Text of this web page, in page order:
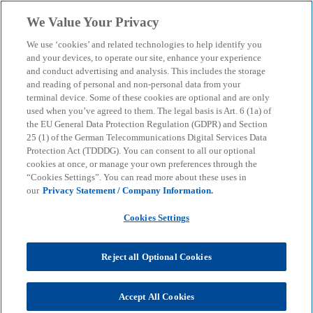
menu search
Daniel Demleitner
We Value Your Privacy
We use ‘cookies’ and related technologies to help identify you
and your devices, to operate our site, enhance your experience
and conduct advertising and analysis. This includes the storage
and reading of personal and non-personal data from your
terminal device. Some of these cookies are optional and are only
used when you’ve agreed to them. The legal basis is Art. 6 (1a) of
the EU General Data Protection Regulation (GDPR) and Section
25 (1) of the German Telecommunications Digital Services Data
Protection Act (TDDDG). You can consent to all our optional
cookies at once, or manage your own preferences through the
“Cookies Settings”. You can read more about these uses in
our Privacy Statement / Company Information.
Cookies Settings
Reject all Optional Cookies
Accept All Cookies